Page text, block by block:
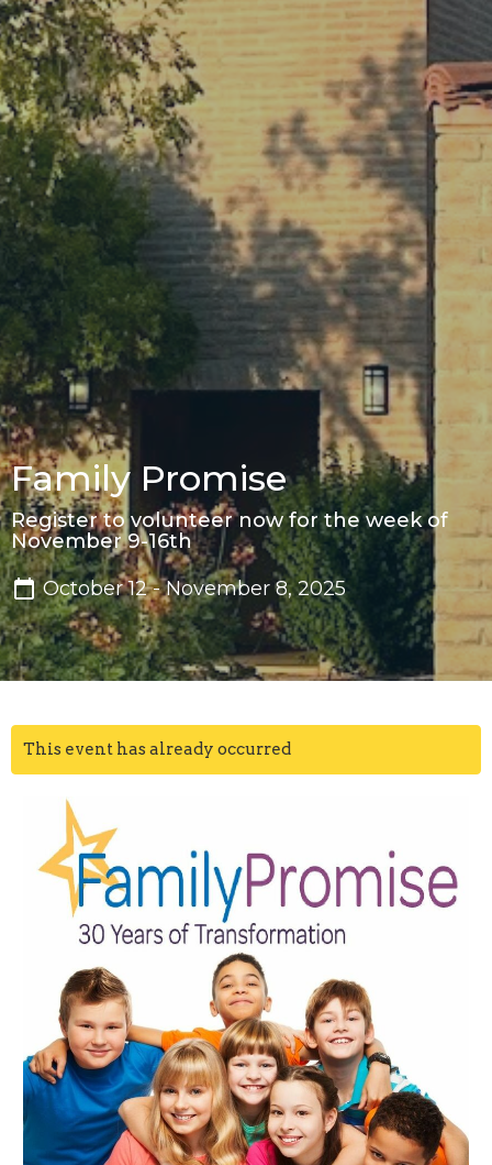
Family Promise
Register to volunteer now for the week of
November 9-16th
October 12 - November 8, 2025
This event has already occurred